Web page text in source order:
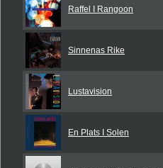
Raffel I Rangoon
Sinnenas Rike
Lustavision
En Plats I Solen